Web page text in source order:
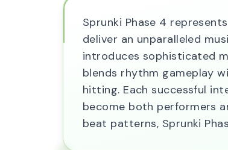
Sprunki Phase 4
deliver an unparalleled
introduces sophisticated
blends rhythm gameplay
hitting. Each successful
become both performers
beat patterns, Sprunki